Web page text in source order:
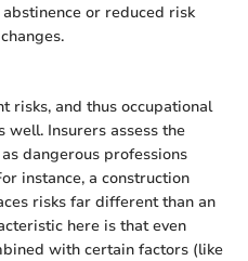
or reduced risk
risks, and thus occupational
well. Insurers assess the
dangerous professions
instance, a construction
risks far different than an
here is that even
with certain factors (like